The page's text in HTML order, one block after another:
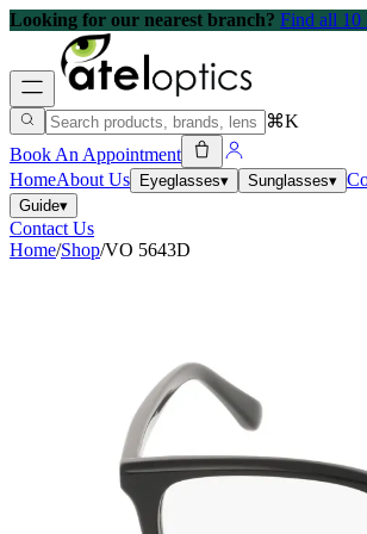
Looking for our nearest branch? Find all 10
⌘K
Book An Appointment
HomeAbout Us Eyeglasses▾ Sunglasses▾
Guide▾
Contact Us
Home/Shop/VO 5643D